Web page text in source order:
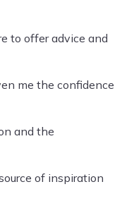
to offer advice and
me the confidence
and the
of inspiration